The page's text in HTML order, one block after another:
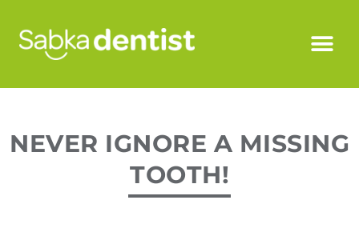
NEVER IGNORE A MISSING
TOOTH!